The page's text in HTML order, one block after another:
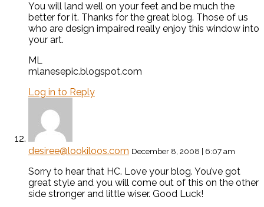
You will land well on your feet and be much the
better for it. Thanks for the great blog. Those of us
who are design impaired really enjoy this window into
your art.
ML
mlanesepic.blogspot.com
Log in to Reply
desiree@lookiloos.com December 8, 2008 | 6:07 am
Sorry to hear that HC. Love your blog. You’ve got
great style and you will come out of this on the other
side stronger and little wiser. Good Luck!